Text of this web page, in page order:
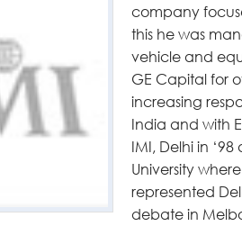
company
this he was
vehicle and
GE Capital for
increasing
India and with
IMI, Delhi in
University
represented
debate in